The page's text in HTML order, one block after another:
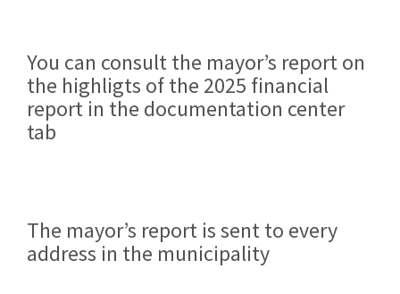
You can consult the mayor’s report on
the highligts of the 2025 financial
report in the documentation center
tab
The mayor’s report is sent to every
address in the municipality